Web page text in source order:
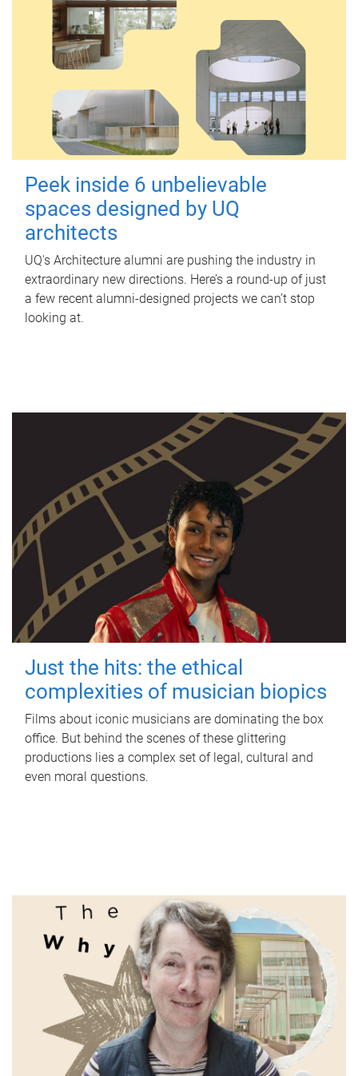
Peek inside 6 unbelievable
spaces designed by UQ
architects
UQ's Architecture alumni are pushing the industry in
extraordinary new directions. Here’s a round-up of just
a few recent alumni-designed projects we can’t stop
looking at.
Just the hits: the ethical
complexities of musician biopics
Films about iconic musicians are dominating the box
office. But behind the scenes of these glittering
productions lies a complex set of legal, cultural and
even moral questions.